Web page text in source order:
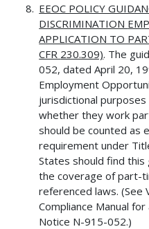
EEOC POLICY
DISCRIMINATION
APPLICATION TO
CFR 230.309). The
052, dated April 20,
Employment
jurisdictional
whether they work
should be counted as
requirement under
States should find this
the coverage of part-
referenced laws. (See
Compliance Manual
Notice N-915-052.)